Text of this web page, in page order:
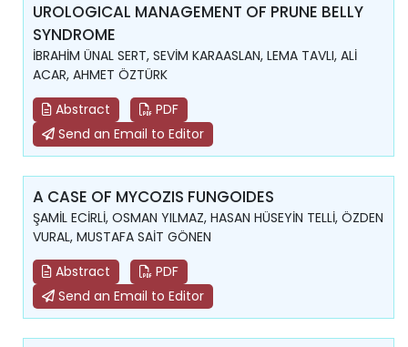
UROLOGICAL MANAGEMENT OF PRUNE BELLY
SYNDROME
İBRAHİM ÜNAL SERT, SEVİM KARAASLAN, LEMA TAVLI, ALİ
ACAR, AHMET ÖZTÜRK
Abstract
PDF
Send an Email to Editor
A CASE OF MYCOZIS FUNGOIDES
ŞAMİL ECİRLİ, OSMAN YILMAZ, HASAN HÜSEYİN TELLİ, ÖZDEN
VURAL, MUSTAFA SAİT GÖNEN
Abstract
PDF
Send an Email to Editor